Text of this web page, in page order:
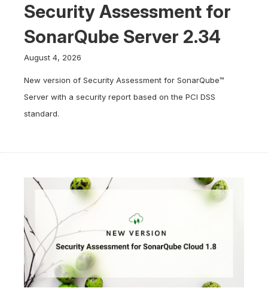
Security Assessment for
SonarQube Server 2.34
August 4, 2026
New version of Security Assessment for SonarQube™
Server with a security report based on the PCI DSS
standard.